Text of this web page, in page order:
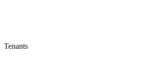
Tenants